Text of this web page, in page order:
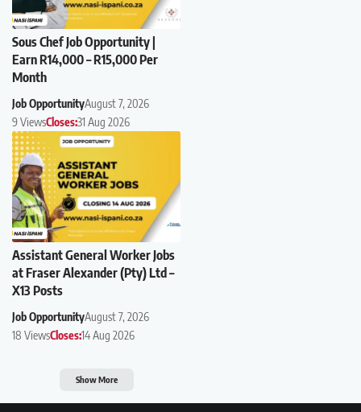
Sous Chef Job Opportunity |
Earn R14,000 – R15,000 Per
Month
Job OpportunityAugust 7, 2026
9 ViewsCloses:31 Aug 2026
Assistant General Worker Jobs
at Fraser Alexander (Pty) Ltd –
X13 Posts
Job OpportunityAugust 7, 2026
18 ViewsCloses:14 Aug 2026
Show More